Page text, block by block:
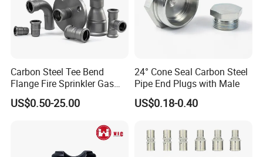
Carbon Steel Tee Bend
Flange Fire Sprinkler Gas
Water Plumbing Materials
Press Fitting
US$0.50-25.00
24° Cone Seal Carbon Steel
Pipe End Plugs with Male
US$0.18-0.40